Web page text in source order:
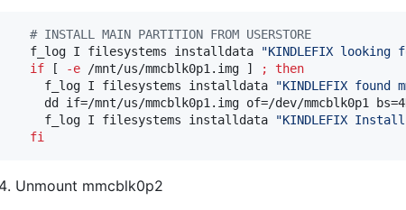
# INSTALL MAIN PARTITION FROM USERSTORE
    f_log I filesystems installdata
"KINDLEFIX looking
if [ -e /mnt/us/mmcblk0p1.img ] ;
then
      f_log I filesystems installdata
"KINDLEFIX
dd if=/mnt/us/mmcblk0p1.img of=/dev/mmcblk0p1
      f_log I filesystems installdata
"KINDLEFIX
fi
Unmount mmcblk0p2